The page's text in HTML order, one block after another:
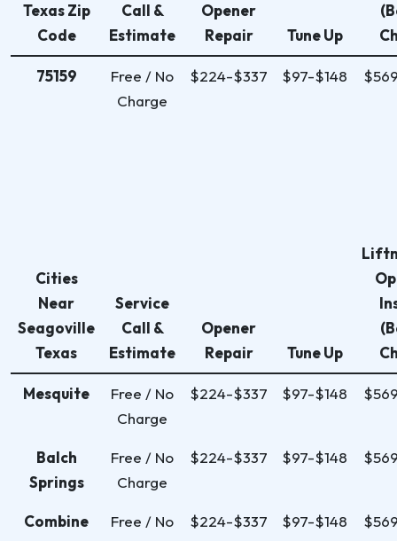
Texas Zip
Code
Call &
Estimate
Opener
Repair
Tune Up
75159
Free / No
Charge
$224-$337 $97-$148
Cities
Near
Seagoville
Texas
Service
Call &
Estimate
Opener
Repair
Tune Up
Mesquite
Free / No
Charge
$224-$337 $97-$148
Balch
Springs
Free / No
Charge
$224-$337 $97-$148
Combine
Free / No
$224-$337 $97-$148